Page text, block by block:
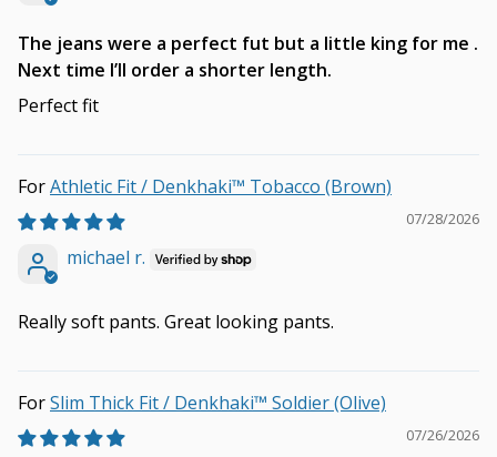
The jeans were a perfect fut but a little king for me .
Next time I’ll order a shorter length.
Perfect fit
Athletic Fit / Denkhaki™ Tobacco (Brown)
07/28/2026
michael r.
Really soft pants. Great looking pants.
Slim Thick Fit / Denkhaki™ Soldier (Olive)
07/26/2026